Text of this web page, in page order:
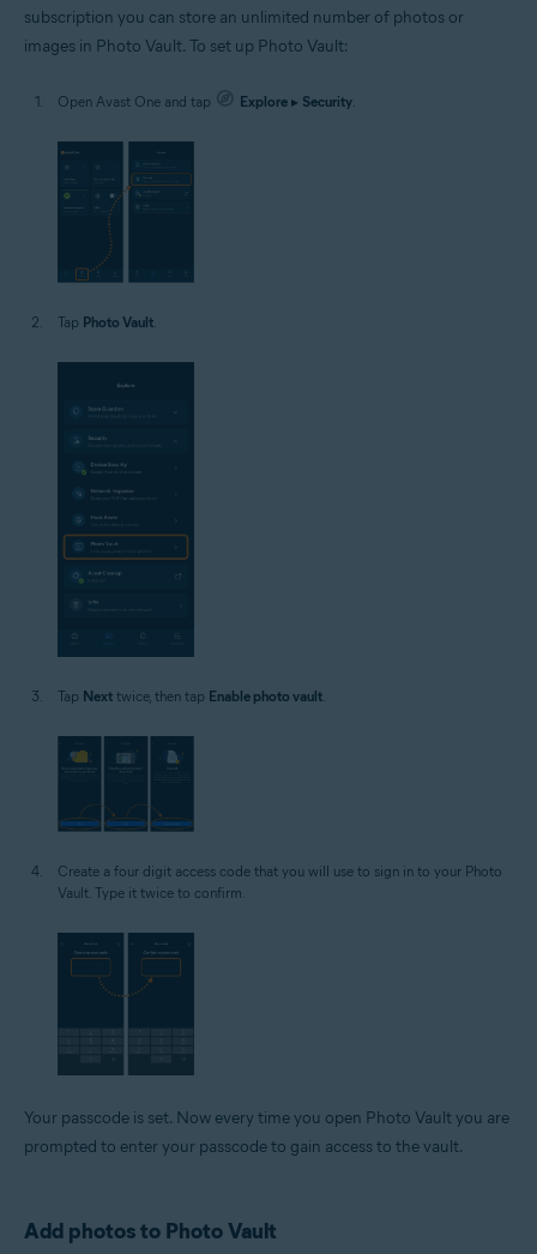
subscription you can store an unlimited number of photos or
images in Photo Vault. To set up Photo Vault:
Open Avast One and tap Explore ▸ Security
Tap Photo Vault
Tap Next twice, then tap Enable photo vault.
Create a four digit access code that you will use to sign in to your Photo
Vault. Type it twice to confirm.
Your passcode is set. Now every time you open Photo Vault you are
prompted to enter your passcode to gain access to the vault.
Add photos to Photo Vault